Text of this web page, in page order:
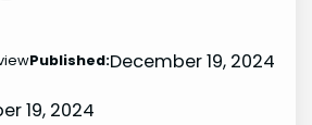
Published:December 19, 2024
19, 2024